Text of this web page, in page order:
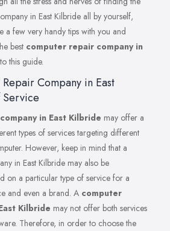
in East Kilbride all by yourself,
a few very handy tips with you and
best computer repair company in
this guide.
Company in East
in East Kilbride may offer a
types of services targeting different
However, keep in mind that a
in East Kilbride may also be
on a particular type of service for a
and even a brand. A computer
Kilbride may not offer both services
Therefore, in order to choose the